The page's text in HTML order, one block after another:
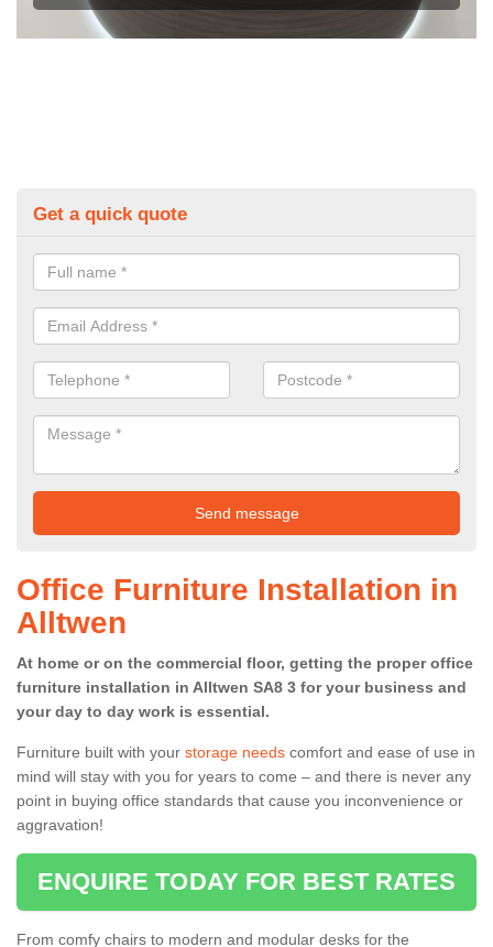
Get a quick quote
Office Furniture Installation in
Alltwen
At home or on the commercial floor, getting the proper office
furniture installation in Alltwen SA8 3 for your business and
your day to day work is essential.
Furniture built with your storage needs comfort and ease of use in
mind will stay with you for years to come – and there is never any
point in buying office standards that cause you inconvenience or
aggravation!
ENQUIRE TODAY FOR BEST RATES
From comfy chairs to modern and modular desks for the